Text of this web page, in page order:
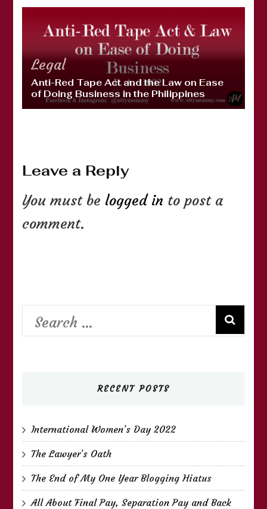
Legal
Anti-Red Tape Act and the Law on Ease
of Doing Business in the Philippines
Leave a Reply
You must be logged in to post a
comment.
Search
RECENT POSTS
International Women’s Day 2022
The Lawyer’s Oath
The End of My One Year Blogging Hiatus
All About Final Pay, Separation Pay and Back